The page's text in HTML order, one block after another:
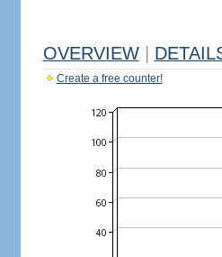
OVERVIEW
Create a free counter!